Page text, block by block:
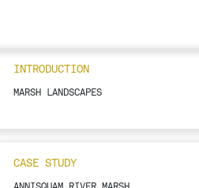
INTRODUCTION
MARSH LANDSCAPES
CASE STUDY